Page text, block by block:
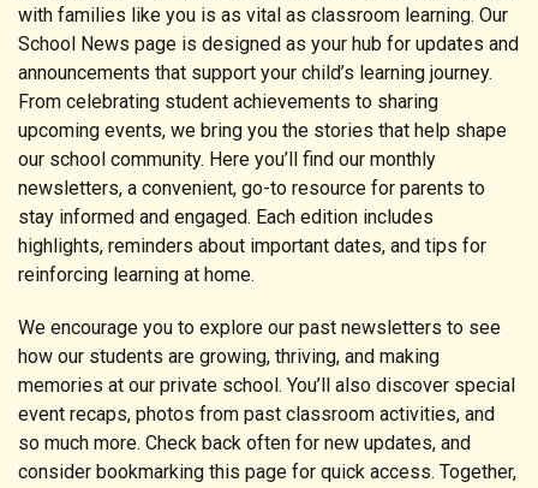
with families like you is as vital as classroom learning. Our
School News page is designed as your hub for updates and
announcements that support your child’s learning journey.
From celebrating student achievements to sharing
upcoming events, we bring you the stories that help shape
our school community. Here you’ll find our monthly
newsletters, a convenient, go-to resource for parents to
stay informed and engaged. Each edition includes
highlights, reminders about important dates, and tips for
reinforcing learning at home.
We encourage you to explore our past newsletters to see
how our students are growing, thriving, and making
memories at our private school. You’ll also discover special
event recaps, photos from past classroom activities, and
so much more. Check back often for new updates, and
consider bookmarking this page for quick access. Together,